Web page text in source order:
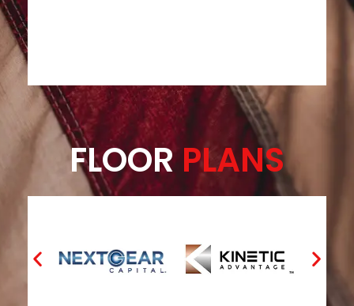
FLOOR PLANS